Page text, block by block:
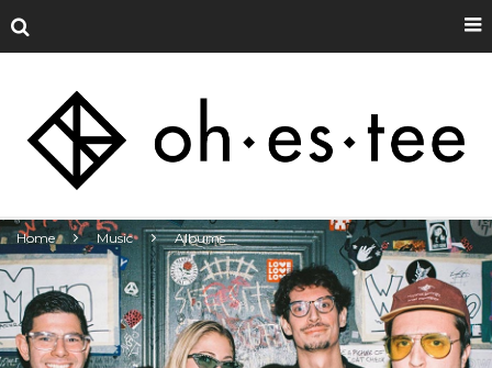
Home Music Albums